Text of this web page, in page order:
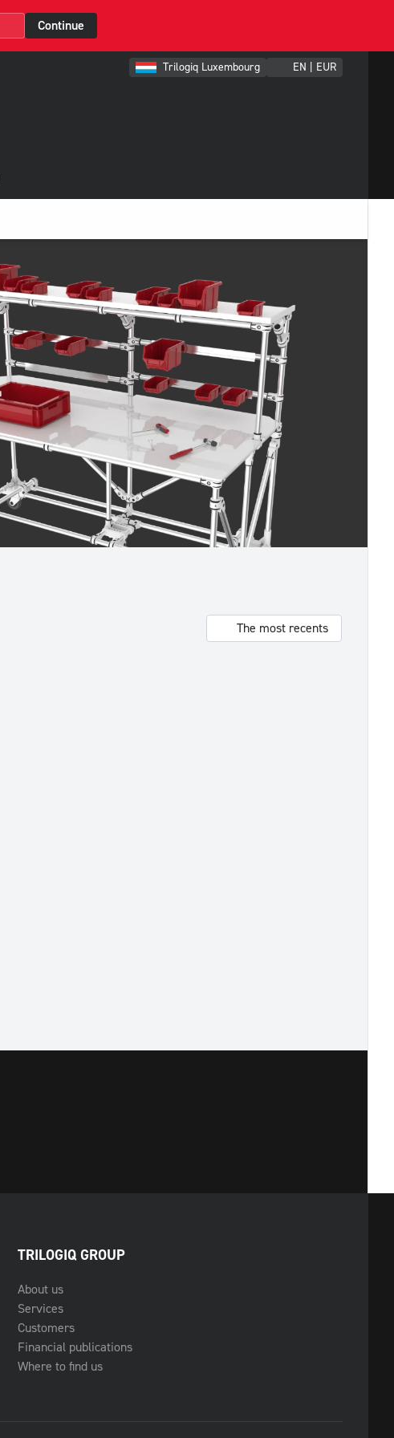
Continue
Trilogiq Luxembourg EN | EUR
The most recents
TRILOGIQ GROUP
About us
Services
Customers
Financial publications
Where to find us